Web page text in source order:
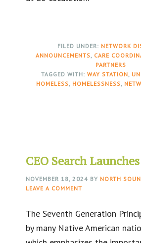
FILED UNDER: NETWORK
ANNOUNCEMENTS, CARE
PARTNERS
TAGGED WITH: WAY STATION,
HOMELESS, HOMELESSNESS,
CEO Search Launches
NOVEMBER 18, 2024 BY NORTH
LEAVE A COMMENT
The Seventh Generation
by many Native American